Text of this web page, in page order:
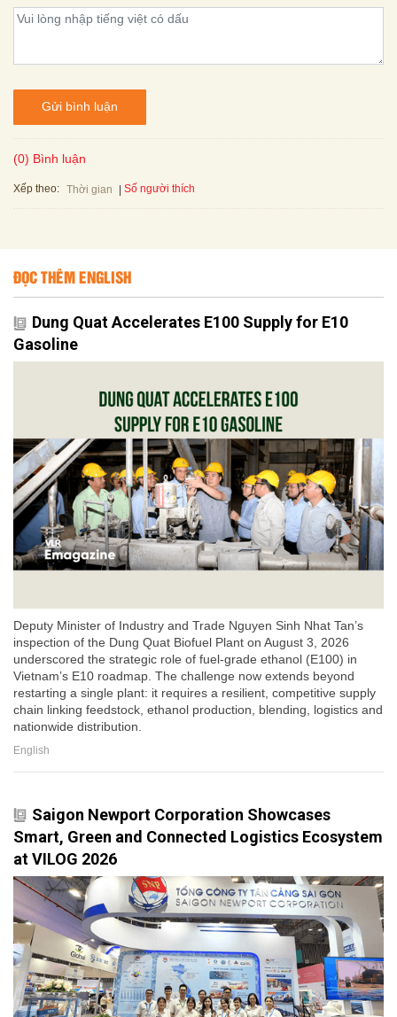
Gửi bình luận
(0) Bình luận
Xếp theo: Thời gian Số người thích
ĐỌC THÊM ENGLISH
Dung Quat Accelerates E100 Supply for E10
Gasoline
Deputy Minister of Industry and Trade Nguyen Sinh Nhat Tan’s
inspection of the Dung Quat Biofuel Plant on August 3, 2026
underscored the strategic role of fuel-grade ethanol (E100) in
Vietnam’s E10 roadmap. The challenge now extends beyond
restarting a single plant: it requires a resilient, competitive supply
chain linking feedstock, ethanol production, blending, logistics and
nationwide distribution.
English
Saigon Newport Corporation Showcases
Smart, Green and Connected Logistics Ecosystem
at VILOG 2026